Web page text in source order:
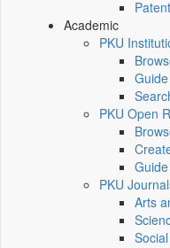
Academic
PKU
Guide
PKU Open
Guide
PKU
Arts